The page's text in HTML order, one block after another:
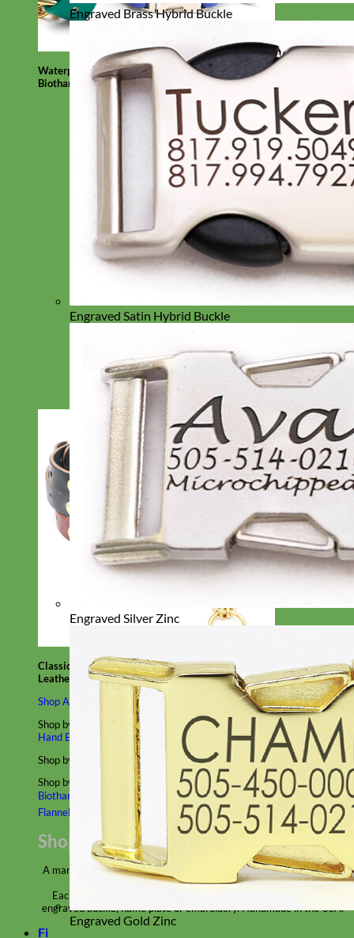
Waterproof
Biothane
Classic
Leather
Shop All Martingale Collars
Shop by Personalization
Engraved Buckle Engraved Nameplate
Hand Embroidery
Shop by Size
Big Dog – Wide StandardToy Dog - Puppy
Cat
Shop by Material
Nylon Cotton CanvasReflective Glitter
Biothane
Martingale Chain ⛓Slip Collars LinenLaminated
Flannel
Shop All Martingale Collars
A martingale is a type of dog collar that provides more control over
the animal without the choking effect of a slip collar.
Each martingale collar is handmade to order – personalize with
engraved buckle, name plate or embroidery. Handmade in the USA.
Fi
Engraved Brass Hybrid Buckle
Engraved Satin Hybrid Buckle
Engraved Silver Zinc
Engraved Gold Zinc